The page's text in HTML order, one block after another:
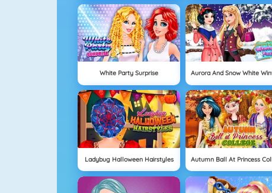
White Party Surprise
Ladybug Halloween Hairstyles